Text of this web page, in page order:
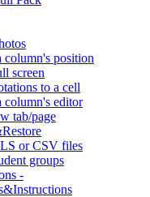
column's position
screen
to a cell
column's editor
tab/page
or CSV files
groups
-